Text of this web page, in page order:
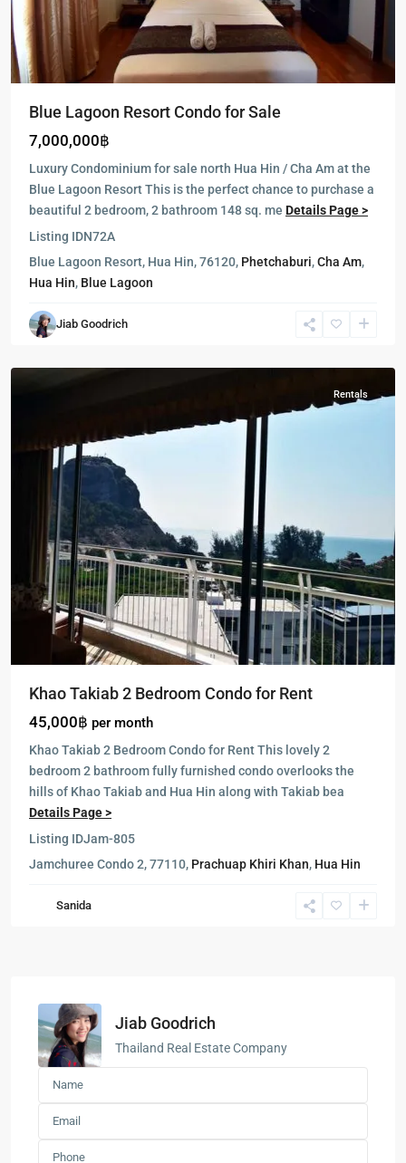
Blue Lagoon Resort Condo for Sale
7,000,000฿
Luxury Condominium for sale north Hua Hin / Cha Am at the
Blue Lagoon Resort This is the perfect chance to purchase a
beautiful 2 bedroom, 2 bathroom 148 sq. me Details Page >
Listing IDN72A
Blue Lagoon Resort, Hua Hin, 76120, Phetchaburi,Cha Am,
Hua Hin, Blue Lagoon
Jiab Goodrich
Hua
Rentals
Khao Takiab 2 Bedroom Condo for Rent
45,000฿ per month
Khao Takiab 2 Bedroom Condo for Rent This lovely 2
bedroom 2 bathroom fully furnished condo overlooks the
hills of Khao Takiab and Hua Hin along with Takiab bea
Details Page >
Listing IDJam-805
Jamchuree Condo 2, 77110, Prachuap Khiri Khan, Hua Hin
Sanida
Jiab Goodrich
Thailand Real Estate Company